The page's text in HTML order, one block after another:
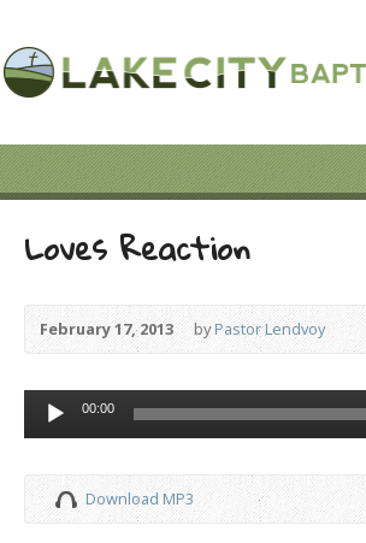
Loves Reaction
February 17, 2013 byPastor Lendvoy
Audio
Player
00:00
Download MP3